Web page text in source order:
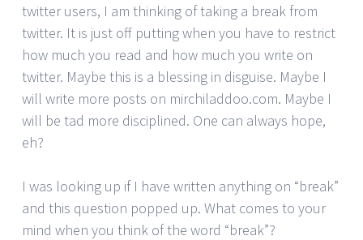
twitter users, I am thinking of taking a break from
twitter. It is just off putting when you have to restrict
how much you read and how much you write on
twitter. Maybe this is a blessing in disguise. Maybe I
will write more posts on mirchiladdoo.com. Maybe I
will be tad more disciplined. One can always hope,
eh?
I was looking up if I have written anything on “break”
and this question popped up. What comes to your
mind when you think of the word “break”?